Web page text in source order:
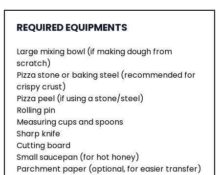
REQUIRED EQUIPMENTS
Large mixing bowl (if making dough from
scratch)
Pizza stone or baking steel (recommended for
crispy crust)
Pizza peel (if using a stone/steel)
Rolling pin
Measuring cups and spoons
Sharp knife
Cutting board
Small saucepan (for hot honey)
Parchment paper (optional, for easier transfer)